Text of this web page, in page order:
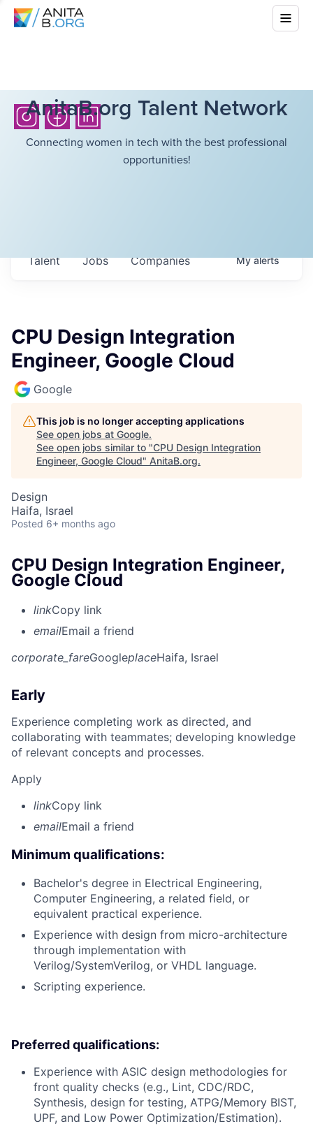
AnitaB.org Talent Network
Connecting women in tech with the best professional
opportunities!
Jobs Companies
Talent Myalerts
CPU Design Integration
Engineer, Google Cloud
Google
This job is no longer accepting applications
See open jobs at Google.
See open jobs similar to "CPU Design Integration
Engineer, Google Cloud" AnitaB.org.
Design
Haifa, Israel
Posted 6+ months ago
CPU Design Integration Engineer,
Google Cloud
linkCopy link
emailEmail a friend
corporate_fareGoogleplaceHaifa, Israel
Early
Experience completing work as directed, and
collaborating with teammates; developing knowledge
of relevant concepts and processes.
Apply
linkCopy link
emailEmail a friend
Minimum qualifications:
Bachelor's degree in Electrical Engineering,
Computer Engineering, a related field, or
equivalent practical experience.
Experience with design from micro-architecture
through implementation with
Verilog/SystemVerilog, or VHDL language.
Scripting experience.
Preferred qualifications:
Experience with ASIC design methodologies for
front quality checks (e.g., Lint, CDC/RDC,
Synthesis, design for testing, ATPG/Memory BIST,
UPF, and Low Power Optimization/Estimation).